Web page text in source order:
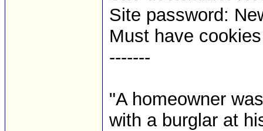
Site password:
Must have
-------
"A homeowner
with a burglar at